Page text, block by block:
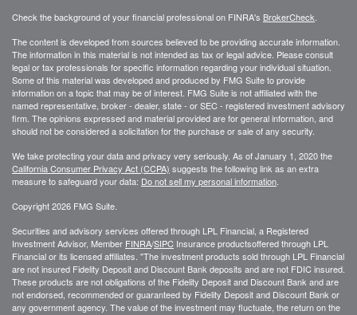
Check the background of your financial professional on FINRA's BrokerCheck.
The content is developed from sources believed to be providing accurate information.
The information in this material is not intended as tax or legal advice. Please consult
legal or tax professionals for specific information regarding your individual situation.
Some of this material was developed and produced by FMG Suite to provide
information on a topic that may be of interest. FMG Suite is not affiliated with the
named representative, broker - dealer, state - or SEC - registered investment advisory
firm. The opinions expressed and material provided are for general information, and
should not be considered a solicitation for the purchase or sale of any security.
We take protecting your data and privacy very seriously. As of January 1, 2020 the
California Consumer Privacy Act (CCPA) suggests the following link as an extra
measure to safeguard your data: Do not sell my personal information.
Copyright 2026 FMG Suite.
Securities and advisory services offered through LPL Financial, a Registered
Investment Advisor, Member FINRA/SIPC Insurance productsoffered through LPL
Financial or its licensed affiliates. "The investment products sold through LPL Financial
are not insured Fidelity Deposit and Discount Bank deposits and are not FDIC insured.
These products are not obligations of the Fidelity Deposit and Discount Bank and are
not endorsed, recommended or guaranteed by Fidelity Deposit and Discount Bank or
any government agency. The value of the investment may fluctuate, the return on the